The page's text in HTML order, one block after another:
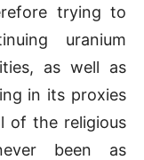
trying to
uranium
as well as
in its proxies
of the religious
been as